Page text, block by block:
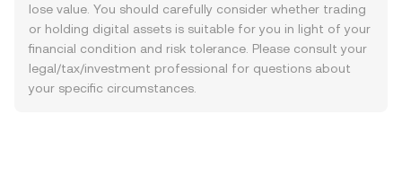
lose value. You should carefully consider whether trading
or holding digital assets is suitable for you in light of your
financial condition and risk tolerance. Please consult your
legal/tax/investment professional for questions about
your specific circumstances.